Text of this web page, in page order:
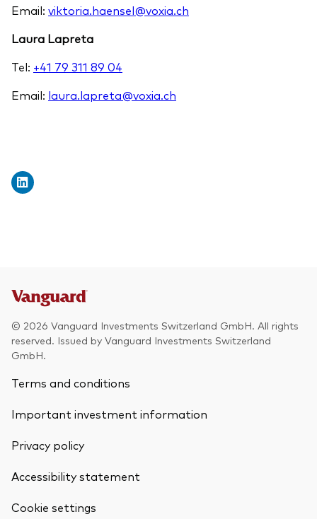
Email: viktoria.haensel@voxia.ch
Laura Lapreta
Tel: +41 79 311 89 04
Email: laura.lapreta@voxia.ch
© 2026 Vanguard Investments Switzerland GmbH. All rights
reserved. Issued by Vanguard Investments Switzerland
GmbH.
Terms and conditions
Important investment information
Privacy policy
Accessibility statement
Cookie settings